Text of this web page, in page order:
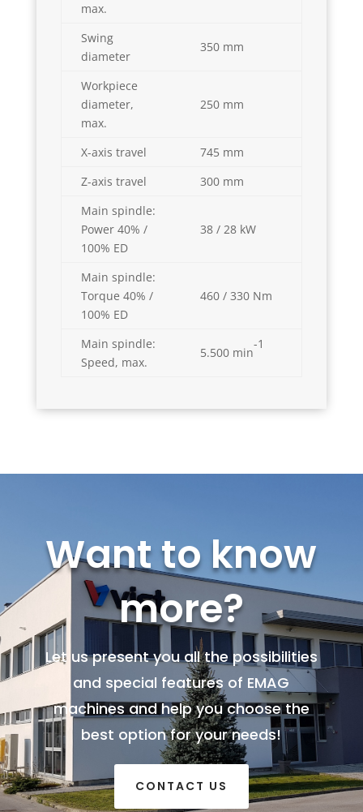
max.
Swing
diameter
350 mm
Workpiece
diameter,
max.
250 mm
X-axis travel
745 mm
Z-axis travel
300 mm
Main spindle:
Power 40% /
100% ED
38 / 28 kW
Main spindle:
Torque 40% /
100% ED
460 / 330 Nm
Main spindle:
Speed, max.
5.500 min
-1
Want to know
more?
Let us present you all the possibilities
and special features of EMAG
machines and help you choose the
best option for your needs!
CONTACT US